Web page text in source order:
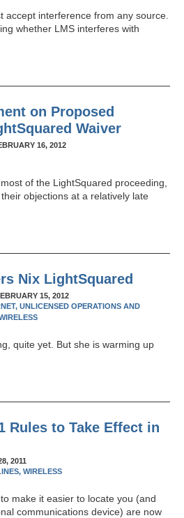
accept interference from any source.
whether LMS interferes with
on Proposed
Waiver
16, 2012
of the LightSquared proceeding,
objections at a relatively late
Nix LightSquared
15, 2012
UNLICENSED OPERATIONS AND
quite yet. But she is warming up
Rules to Take Effect in
2011
WIRELESS
make it easier to locate you (and
communications device) are now